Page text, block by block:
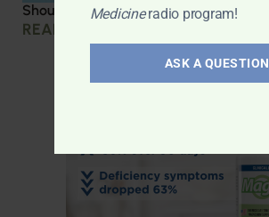
Should you be taking creatine?
READ MORE »
Medicineradio program!
ASK A QUESTION